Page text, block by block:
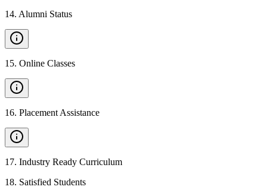
14. Alumni Status
15. Online Classes
16. Placement Assistance
17. Industry Ready Curriculum
18. Satisfied Students